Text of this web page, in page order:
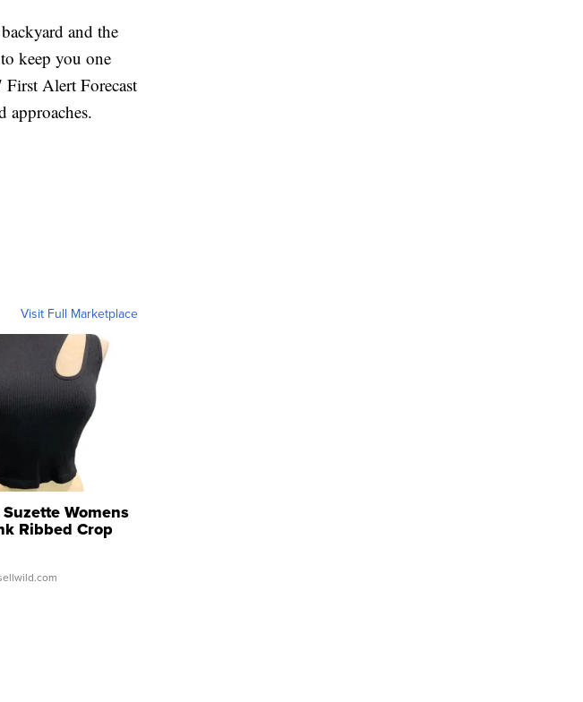
and the
keep you one
First Alert Forecast
approaches.
Visit Full Marketplace
Womens
Ribbed Crop
...